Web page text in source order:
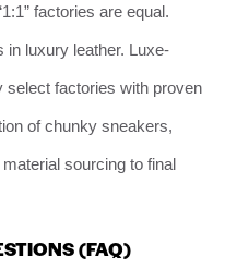
factories are equal.
in luxury leather. Luxe-
select factories with proven
of chunky sneakers,
sourcing to final
(FAQ)